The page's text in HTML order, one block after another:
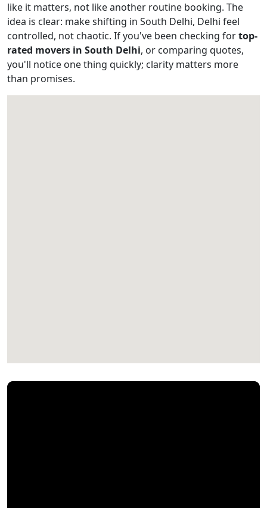
like it matters, not like another routine booking. The
idea is clear: make shifting in South Delhi, Delhi feel
controlled, not chaotic. If you've been checking fortop-
rated movers in South Delhi, or comparing quotes,
you'll notice one thing quickly; clarity matters more
than promises.